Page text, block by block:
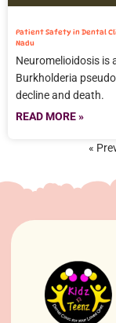
Patient Safety in Dental
Nadu
Neuromelioidosis is
Burkholderia
decline and death.
READ MORE »
«